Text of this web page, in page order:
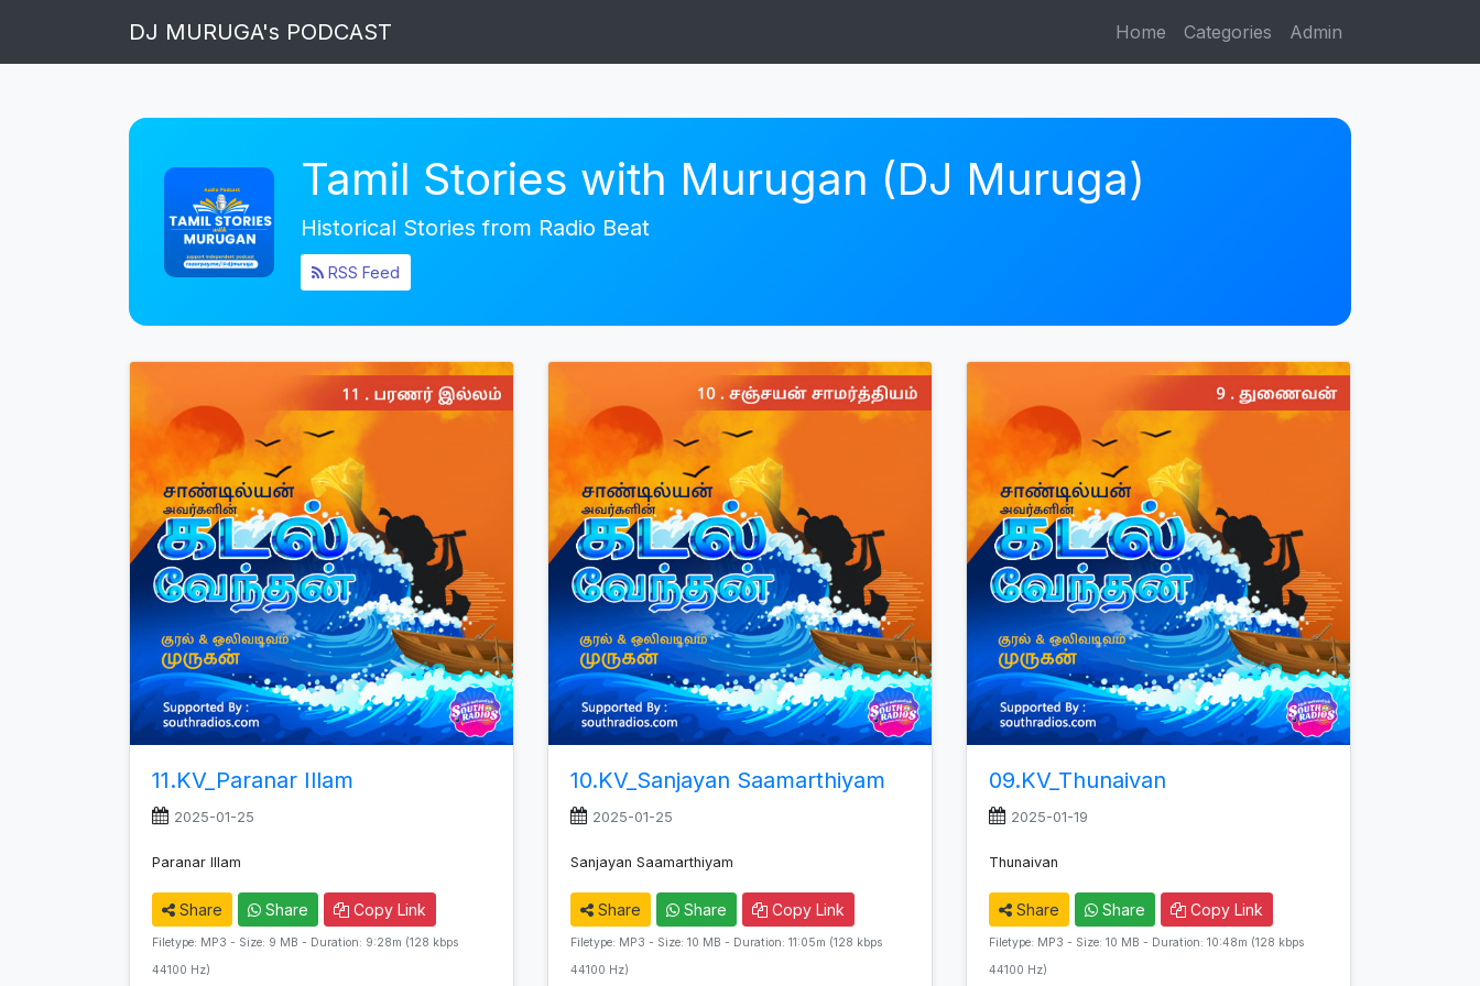
DJ MURUGA's PODCAST Home Categories Admin
Tamil Stories with Murugan (DJ Muruga)
Historical Stories from Radio Beat
RSS Feed
11.KV_Paranar Illam
2025-01-25
Paranar Illam
Share Share Copy Link
Filetype: MP3 - Size: 9 MB - Duration: 9:28m (128 kbps
44100 Hz)
10.KV_Sanjayan Saamarthiyam
2025-01-25
Sanjayan Saamarthiyam
Share Share Copy Link
Filetype: MP3 - Size: 10 MB - Duration: 11:05m (128 kbps
44100 Hz)
09.KV_Thunaivan
2025-01-19
Thunaivan
Share Share Copy Link
Filetype: MP3 - Size: 10 MB - Duration: 10:48m (128 kbps
44100 Hz)